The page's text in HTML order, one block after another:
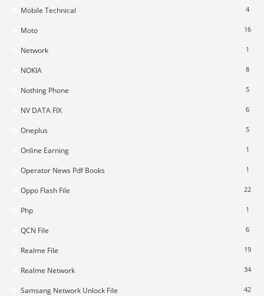
Mobile Technical 4
Moto 16
Network 1
NOKIA 8
Nothing Phone 5
NV DATA FIX 6
Oneplus 5
Online Earning 1
Operator News Pdf Books 1
Oppo Flash File 22
Php 1
QCN File 6
Realme File 19
Realme Network 34
Samsang Network Unlock File 42